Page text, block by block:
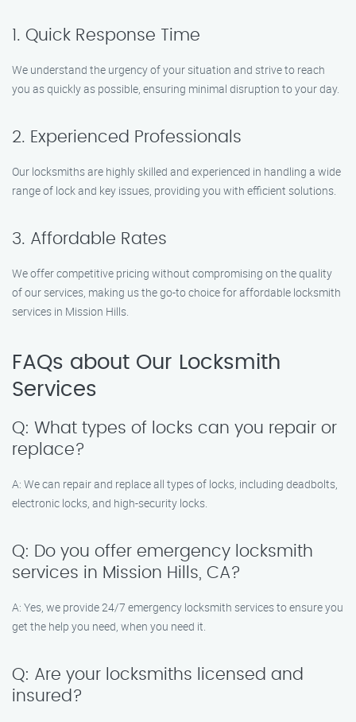
1. Quick Response Time
We understand the urgency of your situation and strive to reach
you as quickly as possible, ensuring minimal disruption to your day.
2. Experienced Professionals
Our locksmiths are highly skilled and experienced in handling a wide
range of lock and key issues, providing you with efficient solutions.
3. Affordable Rates
We offer competitive pricing without compromising on the quality
of our services, making us the go-to choice for affordable locksmith
services in Mission Hills.
FAQs about Our Locksmith
Services
Q: What types of locks can you repair or
replace?
A: We can repair and replace all types of locks, including deadbolts,
electronic locks, and high-security locks.
Q: Do you offer emergency locksmith
services in Mission Hills, CA?
A: Yes, we provide 24/7 emergency locksmith services to ensure you
get the help you need, when you need it.
Q: Are your locksmiths licensed and
insured?